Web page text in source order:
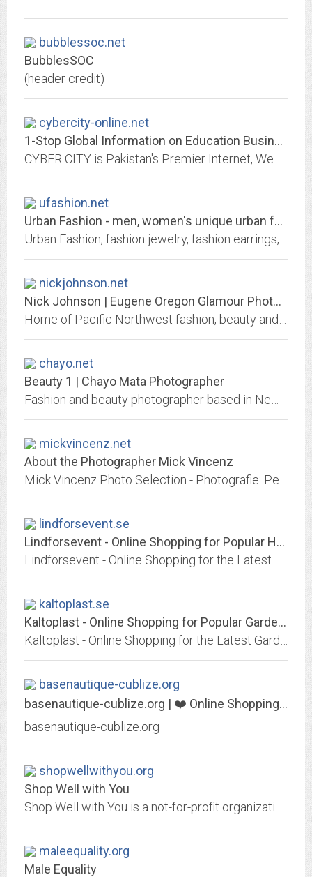
bubblessoc.net
BubblesSOC
(header credit)
cybercity-online.net
1-Stop Global Information on Education Business Economy Media News Travel...
ufashion.net
Urban Fashion - men, women's unique urban fashion jewelry
nickjohnson.net
Nick Johnson | Eugene Oregon Glamour Photographer | Beauty Uncensored
chayo.net
Beauty 1 | Chayo Mata Photographer
mickvincenz.net
About the Photographer Mick Vincenz
lindforsevent.se
Lindforsevent - Online Shopping for Popular Home Improvement, Hair Care &...
kaltoplast.se
Kaltoplast - Online Shopping for Popular Garden Supplies, Girls Clothing,...
basenautique-cublize.org
basenautique-cublize.org | ❤️ Online Shopping for Popular Electronics,...
basenautique-cublize.org
shopwellwithyou.org
Shop Well with You
maleequality.org
Male Equality